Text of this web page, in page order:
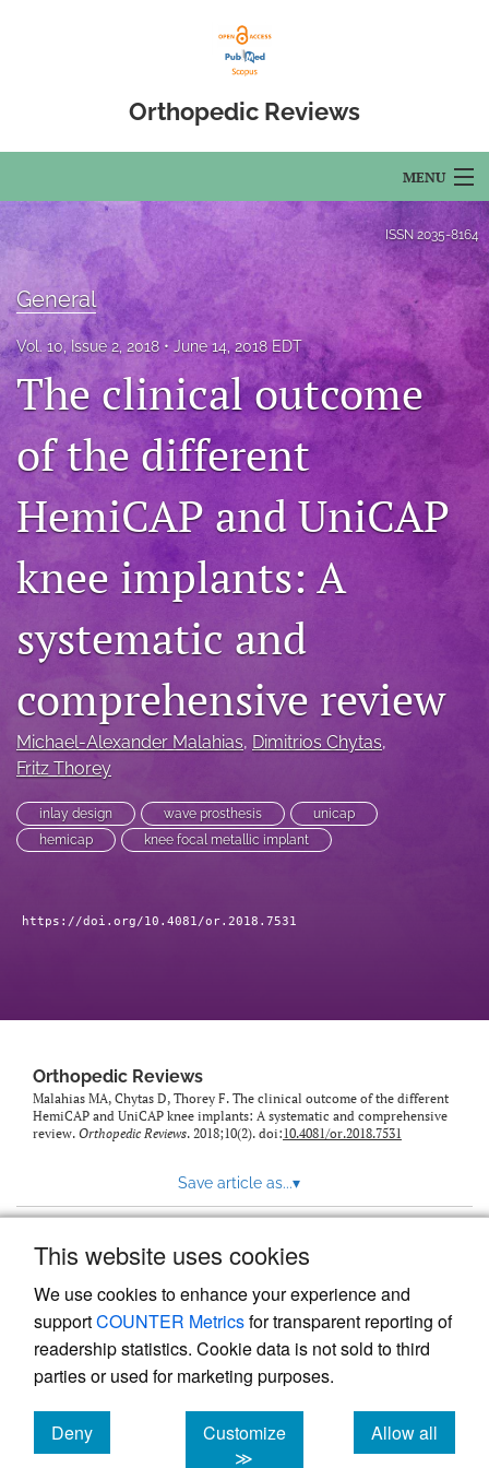
This website uses cookies
We use cookies to enhance your experience and
supportCOUNTER Metricsfor transparent reporting of
readership statistics. Cookie data is not sold to third
parties or used for marketing purposes.
Deny
cookies
Customize
≫
Allow all
cookies
Orthopedic Reviews
MENU
For Authors
Editorial Board
About
Issues
Open Access
search
feed
modal
with
a
link
to
feed)
ISSN 2035-8164
General
Vol. 10, Issue 2, 2018 June 14, 2018 EDT
The clinical outcome
of the different
HemiCAP and UniCAP
knee implants: A
systematic and
comprehensive review
Michael-Alexander Malahias, Dimitrios Chytas,
Fritz Thorey
inlay design wave prosthesis
unicap
hemicap
knee focal metallic implant
https://doi.org/10.4081/or.2018.7531
Orthopedic Reviews
Malahias MA, Chytas D, Thorey F. The clinical outcome of the different
HemiCAP and UniCAP knee implants: A systematic and comprehensive
review. Orthopedic Reviews. 2018;10(2). doi:10.4081/or.2018.7531
Save article as...▾
Powered by
, the modern academic journal
management system